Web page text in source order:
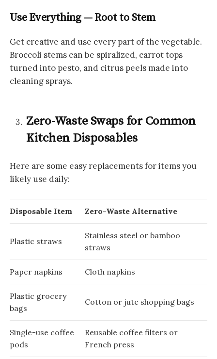
Use Everything — Root to Stem
Get creative and use every part of the vegetable.
Broccoli stems can be spiralized, carrot tops
turned into pesto, and citrus peels made into
cleaning sprays.
Zero-Waste Swaps for Common
Kitchen Disposables
Here are some easy replacements for items you
likely use daily:
Disposable Item Zero-Waste Alternative
Plastic straws
Stainless steel or bamboo
straws
Paper napkins Cloth napkins
Plastic grocery
bags
Cotton or jute shopping bags
Single-use coffee
pods
Reusable coffee filters or
French press